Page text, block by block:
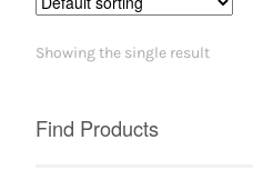
Showing the single result
Find Products